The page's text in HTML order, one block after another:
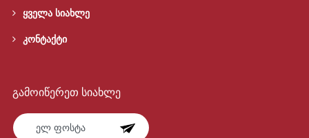
ყველა სიახლე
კონტაქტი
გამოიწერეთ სიახლე